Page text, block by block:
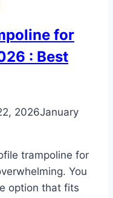
for
: Best
2026January
trampoline for
You
option that fits